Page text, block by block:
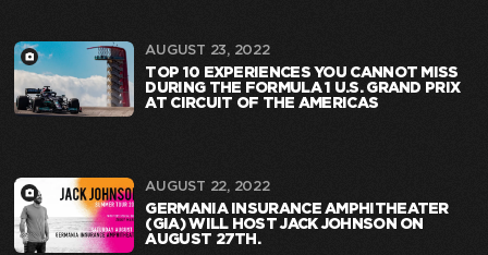
AUGUST 23, 2022
TOP 10 EXPERIENCES YOU CANNOT MISS
DURING THE FORMULA 1 U.S. GRAND PRIX
AT CIRCUIT OF THE AMERICAS
AUGUST 22, 2022
GERMANIA INSURANCE AMPHITHEATER
(GIA) WILL HOST JACK JOHNSON ON
AUGUST 27TH.